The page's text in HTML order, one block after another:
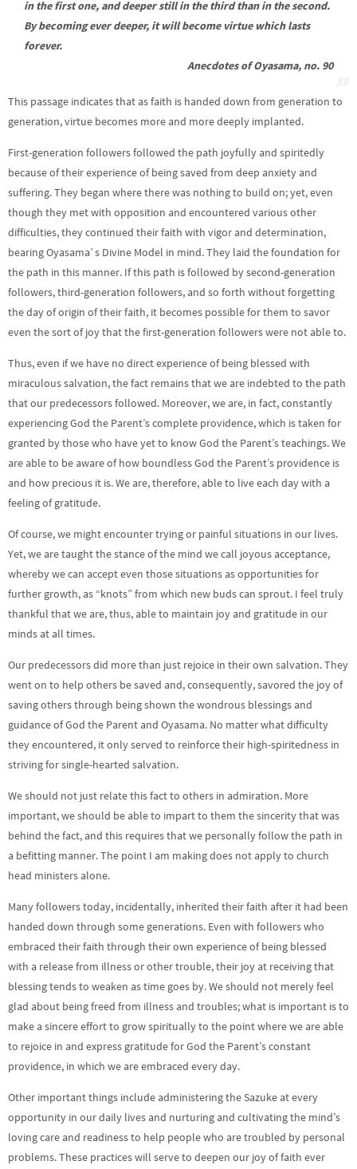
in the first one, and deeper still in the third than in the second.
By becoming ever deeper, it will become virtue which lasts
forever.
Anecdotes of Oyasama, no. 90
This passage indicates that as faith is handed down from generation to
generation, virtue becomes more and more deeply implanted.
First-generation followers followed the path joyfully and spiritedly
because of their experience of being saved from deep anxiety and
suffering. They began where there was nothing to build on; yet, even
though they met with opposition and encountered various other
difficulties, they continued their faith with vigor and determination,
bearing Oyasama’ s Divine Model in mind. They laid the foundation for
the path in this manner. If this path is followed by second-generation
followers, third-generation followers, and so forth without forgetting
the day of origin of their faith, it becomes possible for them to savor
even the sort of joy that the first-generation followers were not able to.
Thus, even if we have no direct experience of being blessed with
miraculous salvation, the fact remains that we are indebted to the path
that our predecessors followed. Moreover, we are, in fact, constantly
experiencing God the Parent’s complete providence, which is taken for
granted by those who have yet to know God the Parent’s teachings. We
are able to be aware of how boundless God the Parent’s providence is
and how precious it is. We are, therefore, able to live each day with a
feeling of gratitude.
Of course, we might encounter trying or painful situations in our lives.
Yet, we are taught the stance of the mind we call joyous acceptance,
whereby we can accept even those situations as opportunities for
further growth, as “knots” from which new buds can sprout. I feel truly
thankful that we are, thus, able to maintain joy and gratitude in our
minds at all times.
Our predecessors did more than just rejoice in their own salvation. They
went on to help others be saved and, consequently, savored the joy of
saving others through being shown the wondrous blessings and
guidance of God the Parent and Oyasama. No matter what difficulty
they encountered, it only served to reinforce their high-spiritedness in
striving for single-hearted salvation.
We should not just relate this fact to others in admiration. More
important, we should be able to impart to them the sincerity that was
behind the fact, and this requires that we personally follow the path in
a befitting manner. The point I am making does not apply to church
head ministers alone.
Many followers today, incidentally, inherited their faith after it had been
handed down through some generations. Even with followers who
embraced their faith through their own experience of being blessed
with a release from illness or other trouble, their joy at receiving that
blessing tends to weaken as time goes by. We should not merely feel
glad about being freed from illness and troubles; what is important is to
make a sincere effort to grow spiritually to the point where we are able
to rejoice in and express gratitude for God the Parent’s constant
providence, in which we are embraced every day.
Other important things include administering the Sazuke at every
opportunity in our daily lives and nurturing and cultivating the mind’s
loving care and readiness to help people who are troubled by personal
problems. These practices will serve to deepen our joy of faith ever